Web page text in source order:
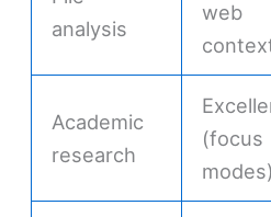
analysis
web
Academic
research
(focus
modes)